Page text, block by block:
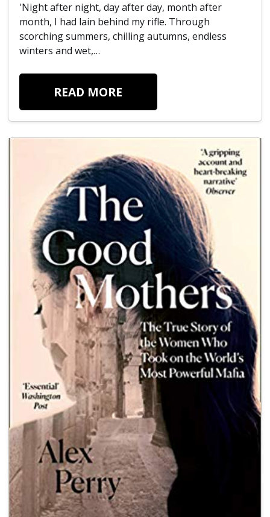
'Night after night, day after day, month after
month, I had lain behind my rifle. Through
scorching summers, chilling autumns, endless
winters and wet,…
READ MORE